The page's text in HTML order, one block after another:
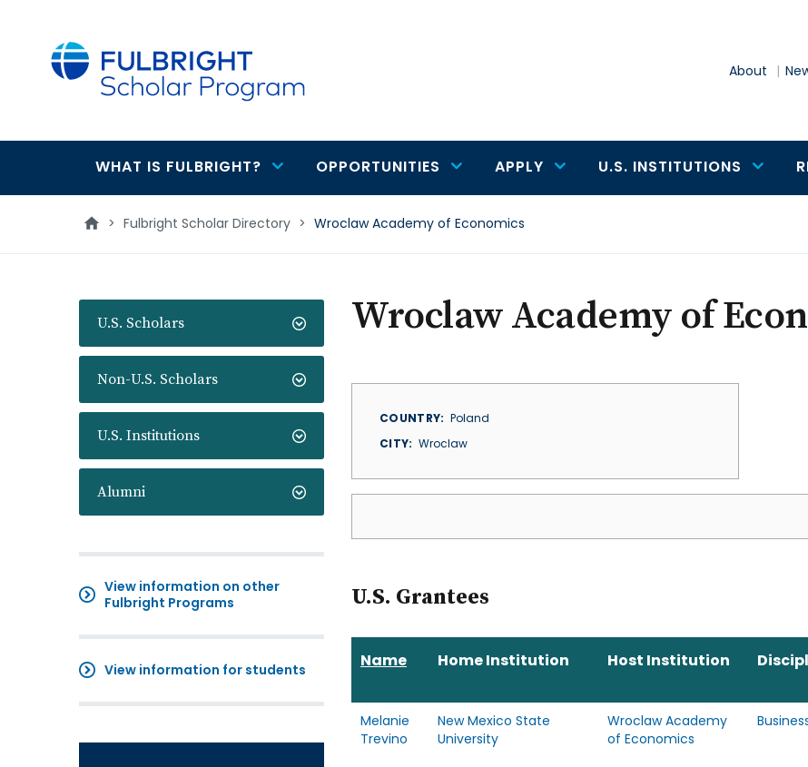
About
Main
navigation
WHAT IS FULBRIGHT? OPPORTUNITIES APPLY U.S. INSTITUTIONS
> Fulbright Scholar Directory > Wroclaw Academy of Economics
U.S. Scholars
Non-U.S. Scholars
U.S. Institutions
Alumni
View information on other
Fulbright Programs
View information for students
Wroclaw Academy of
COUNTRY
Poland
CITY
Wroclaw
U.S. Grantees
Name Home Institution Host Institution
Melanie
Trevino
New Mexico State
University
Wroclaw Academy
of Economics